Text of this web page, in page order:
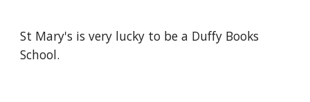
St Mary's is very lucky to be a Duffy Books
School.